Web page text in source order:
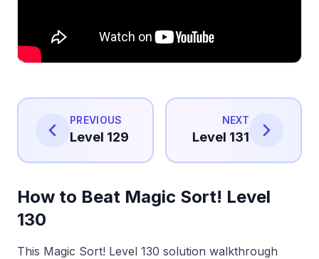
PREVIOUS
Level 129
NEXT
Level 131
How to Beat Magic Sort! Level
130
This Magic Sort! Level 130 solution walkthrough